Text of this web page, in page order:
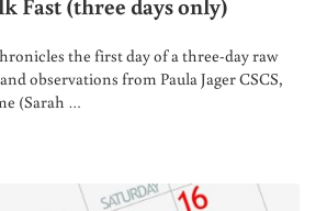
the first day of a three-day raw
observations from Paula Jager CSCS,
(Sarah …
MILK FAST (THREE DAYS ONLY)